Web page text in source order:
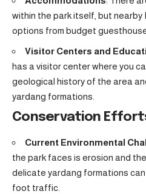
within the park itself, but
options from budget
Visitor Centers and
has a visitor center where you
geological history of the area
yardang formations.
Conservation
Current Environmental
the park faces is erosion and
delicate yardang formations
foot traffic.